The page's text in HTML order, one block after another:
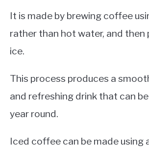
It is made by brewing coffee
rather than hot water, and then
ice.
This process produces a
and refreshing drink that can
year round.
Iced coffee can be made using